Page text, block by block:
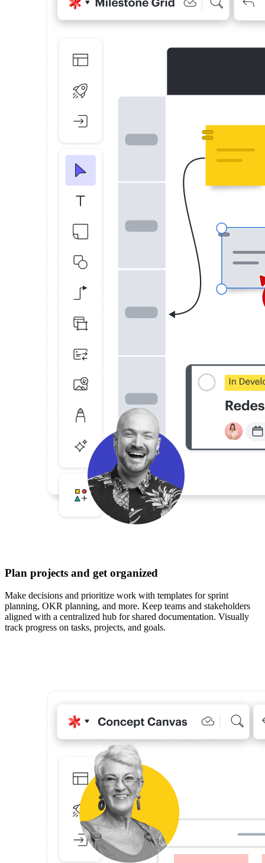
Plan projects and get organized
Make decisions and prioritize work with templates for sprint
planning, OKR planning, and more. Keep teams and stakeholders
aligned with a centralized hub for shared documentation. Visually
track progress on tasks, projects, and goals.